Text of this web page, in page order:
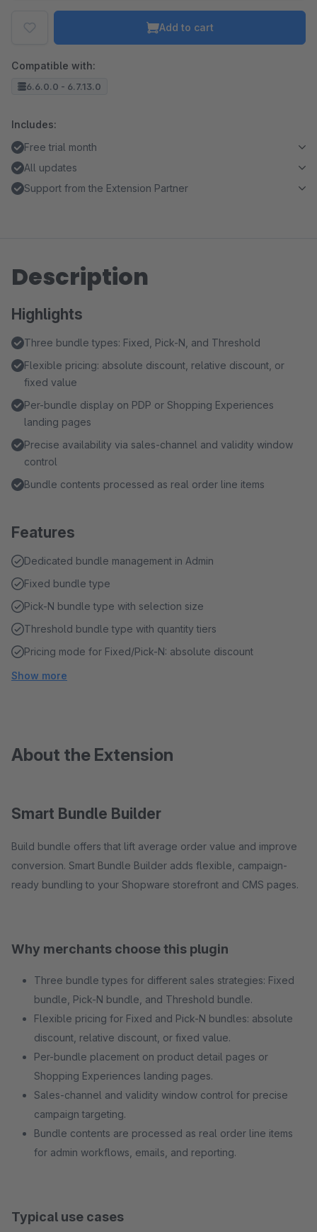
Add to cart
Compatible with:
6.6.0.0 - 6.7.13.0
Includes:
Free trial month
All updates
Support from the Extension Partner
Description
Highlights
Three bundle types: Fixed, Pick-N, and Threshold
Flexible pricing: absolute discount, relative discount, or
fixed value
Per-bundle display on PDP or Shopping Experiences
landing pages
Precise availability via sales-channel and validity window
control
Bundle contents processed as real order line items
Features
Dedicated bundle management in Admin
Fixed bundle type
Pick-N bundle type with selection size
Threshold bundle type with quantity tiers
Pricing mode for Fixed/Pick-N: absolute discount
Show more
About the Extension
Smart Bundle Builder
Build bundle offers that lift average order value and improve
conversion. Smart Bundle Builder adds flexible, campaign-
ready bundling to your Shopware storefront and CMS pages.
Why merchants choose this plugin
Three bundle types for different sales strategies: Fixed
bundle, Pick-N bundle, and Threshold bundle.
Flexible pricing for Fixed and Pick-N bundles: absolute
discount, relative discount, or fixed value.
Per-bundle placement on product detail pages or
Shopping Experiences landing pages.
Sales-channel and validity window control for precise
campaign targeting.
Bundle contents are processed as real order line items
for admin workflows, emails, and reporting.
Typical use cases